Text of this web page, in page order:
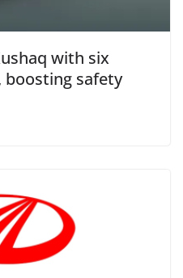
with six
boosting safety